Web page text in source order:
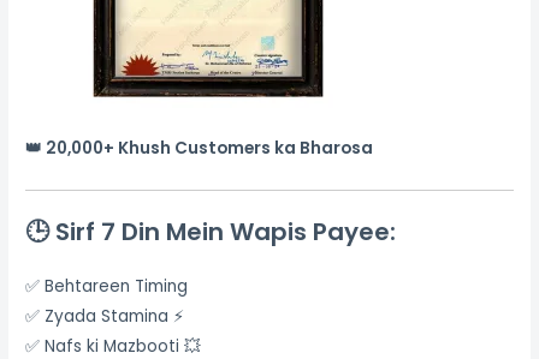
👑 20,000+ Khush Customers ka Bharosa
🕒Sirf 7 Din Mein Wapis Payee:
✅ Behtareen Timing
✅ Zyada Stamina ⚡
✅ Nafs ki Mazbooti 💥